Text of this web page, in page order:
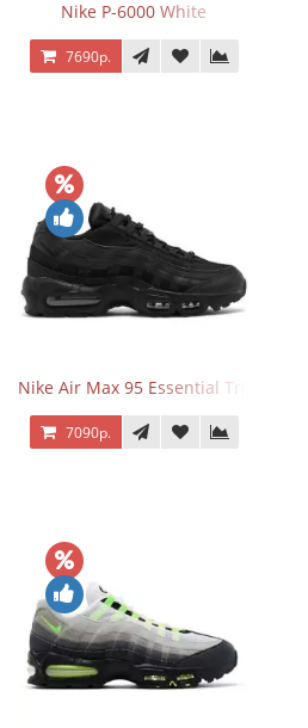
Nike P-6000 White
7690р.
Nike Air Max 95 Essential Triple Black
7090р.